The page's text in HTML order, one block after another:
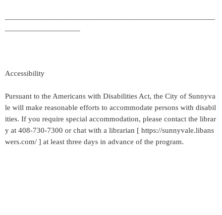
Accessibility
Pursuant to the Americans with Disabilities Act, the City of Sunnyva
le will make reasonable efforts to accommodate persons with disabil
ities. If you require special accommodation, please contact the librar
y at 408-730-7300 or chat with a librarian [ https://sunnyvale.libans
wers.com/ ] at least three days in advance of the program.